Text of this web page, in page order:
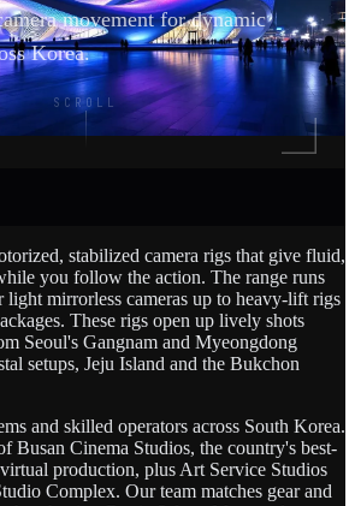
movement for dynamic
Korea.
SCROLL
stabilized camera rigs that give fluid,
you follow the action. The range runs
mirrorless cameras up to heavy-lift rigs
These rigs open up lively shots
Seoul's Gangnam and Myeongdong
setups, Jeju Island and the Bukchon
and skilled operators across South Korea.
Busan Cinema Studios, the country's best-
production, plus Art Service Studios
Complex. Our team matches gear and